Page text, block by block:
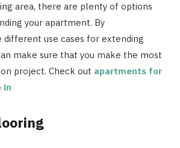
area, there are plenty of options
your apartment. By
different use cases for extending
make sure that you make the most
project. Check out apartments for
in